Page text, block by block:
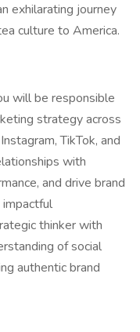
exhilarating journey
culture to America.
will be responsible
strategy across
TikTok, and
with
and drive brand
thinker with
of social
authentic brand